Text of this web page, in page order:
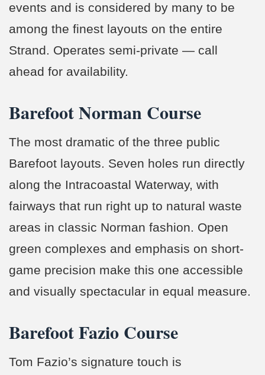
events and is considered by many to be
among the finest layouts on the entire
Strand. Operates semi-private — call
ahead for availability.
Barefoot Norman Course
The most dramatic of the three public
Barefoot layouts. Seven holes run directly
along the Intracoastal Waterway, with
fairways that run right up to natural waste
areas in classic Norman fashion. Open
green complexes and emphasis on short-
game precision make this one accessible
and visually spectacular in equal measure.
Barefoot Fazio Course
Tom Fazio’s signature touch is